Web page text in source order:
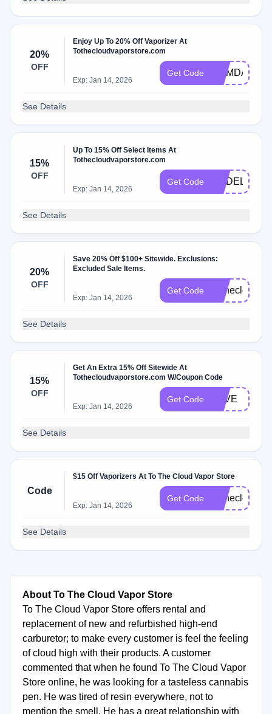
20%
OFF
Enjoy Up To 20% Off Vaporizer At
Tothecloudvaporstore.com
Exp: Jan 14, 2026
Get Code MEMDAY
See Details
15%
OFF
Up To 15% Off Select Items At
Tothecloudvaporstore.com
Exp: Jan 14, 2026
Get Code NODELAY
See Details
20%
OFF
Save 20% Off $100+ Sitewide. Exclusions:
Excluded Sale Items.
Exp: Jan 14, 2026
Get Code Tothecloud20
See Details
15%
OFF
Get An Extra 15% Off Sitewide At
Tothecloudvaporstore.com W/Coupon Code
Exp: Jan 14, 2026
Get Code LOVE
See Details
Code
$15 Off Vaporizers At To The Cloud Vapor Store
Exp: Jan 14, 2026
Get Code Tothecloud15
See Details
About To The Cloud Vapor Store
To The Cloud Vapor Store offers rental and
replacement of new and refurbished high-end
carburetor; to make every customer is feel the feeling
of cloud high with their products. A customer
commented that when he found To The Cloud Vapor
Store online, he was looking for a tasteless cannabis
pen. He was tired of resin everywhere, not to
mention the smell. He has a great relationship with